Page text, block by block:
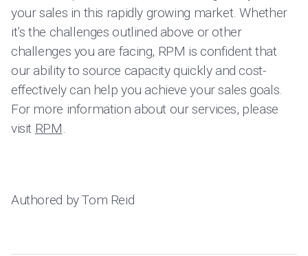
your sales in this rapidly growing market. Whether
it’s the challenges outlined above or other
challenges you are facing, RPM is confident that
our ability to source capacity quickly and cost-
effectively can help you achieve your sales goals.
For more information about our services, please
visit RPM.
Authored by Tom Reid